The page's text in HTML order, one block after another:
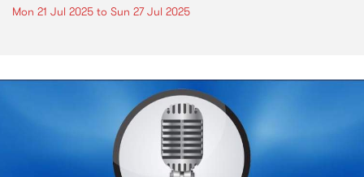
Mon 21 Jul 2025 to Sun 27 Jul 2025